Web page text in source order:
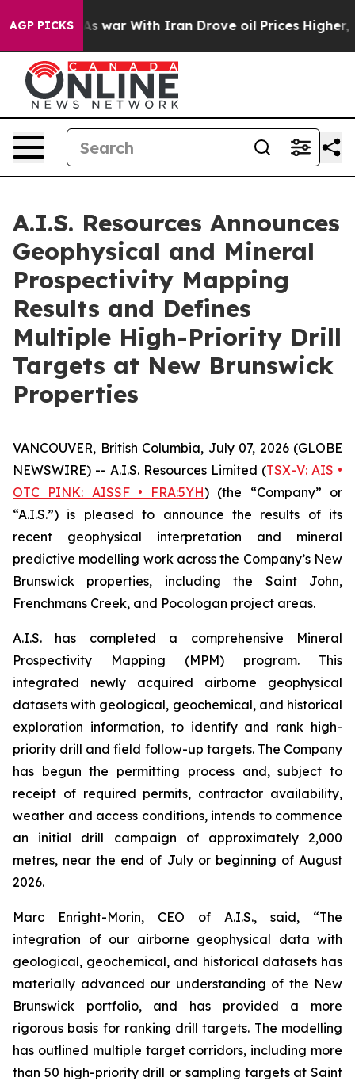
AGP PICKS
war With Iran Drove oil Prices Higher, Trump
A.I.S. Resources Announces
Geophysical and Mineral
Prospectivity Mapping
Results and Defines
Multiple High-Priority Drill
Targets at New Brunswick
Properties
VANCOUVER, British Columbia, July 07, 2026 (GLOBE
NEWSWIRE) -- A.I.S. Resources Limited (TSX-V: AIS •
OTC PINK: AISSF • FRA:5YH) (the “Company” or
“A.I.S.”) is pleased to announce the results of its
recent geophysical interpretation and mineral
predictive modelling work across the Company’s New
Brunswick properties, including the Saint John,
Frenchmans Creek, and Pocologan project areas.
A.I.S. has completed a comprehensive Mineral
Prospectivity Mapping (MPM) program. This
integrated newly acquired airborne geophysical
datasets with geological, geochemical, and historical
exploration information, to identify and rank high-
priority drill and field follow-up targets. The Company
has begun the permitting process and, subject to
receipt of required permits, contractor availability,
weather and access conditions, intends to commence
an initial drill campaign of approximately 2,000
metres, near the end of July or beginning of August
2026.
Marc Enright-Morin, CEO of A.I.S., said, “The
integration of our airborne geophysical data with
geological, geochemical, and historical datasets has
materially advanced our understanding of the New
Brunswick portfolio, and has provided a more
rigorous basis for ranking drill targets. The modelling
has outlined multiple target corridors, including more
than 50 high-priority drill or sampling targets at Saint